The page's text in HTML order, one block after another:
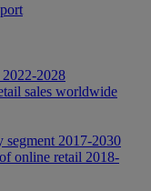
2022-2028
sales worldwide
segment 2017-2030
online retail 2018-